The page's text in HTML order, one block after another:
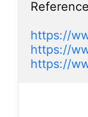
https://
https://
https://